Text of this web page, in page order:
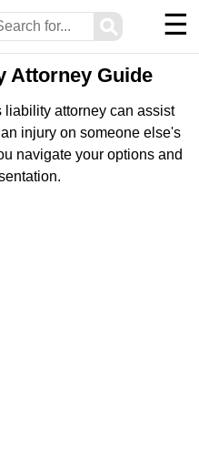
⚲ ☰
Attorney Guide
attorney can assist
injury on someone else's
navigate your options and